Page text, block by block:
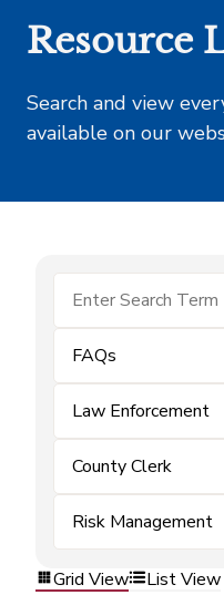
Resource
Search and view
available on our
FAQs
Law Enforcement
County Clerk
Risk Management
Grid View List View